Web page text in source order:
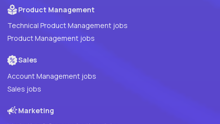
Product Management
Technical Product Management jobs
Product Management jobs
Sales
Account Management jobs
Sales jobs
Marketing